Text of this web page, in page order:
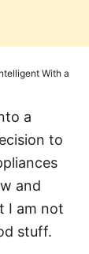
With a
a
to
and
I am not
stuff.